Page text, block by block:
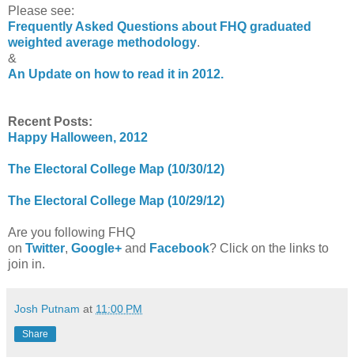
Please see:
Frequently Asked Questions about FHQ graduated
weighted average methodology.
&
An Update on how to read it in 2012.
Recent Posts:
Happy Halloween, 2012
The Electoral College Map (10/30/12)
The Electoral College Map (10/29/12)
Are you following FHQ
on Twitter, Google+ and Facebook? Click on the links to
join in.
Josh Putnam at 11:00 PM
Share